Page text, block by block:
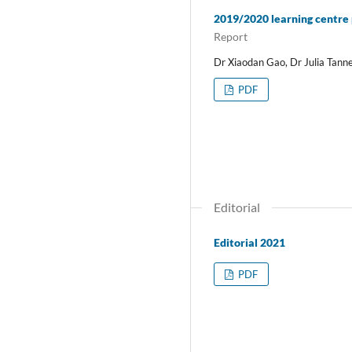
2019/2020 learning
Report
Dr Xiaodan Gao, Dr Julia
PDF
Editorial
Editorial 2021
PDF